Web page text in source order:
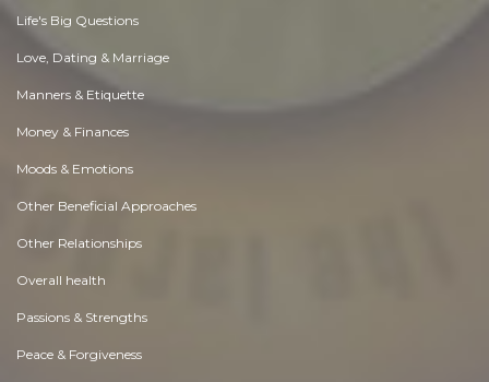
Life's Big Questions
Love, Dating & Marriage
Manners & Etiquette
Money & Finances
Moods & Emotions
Other Beneficial Approaches
Other Relationships
Overall health
Passions & Strengths
Peace & Forgiveness